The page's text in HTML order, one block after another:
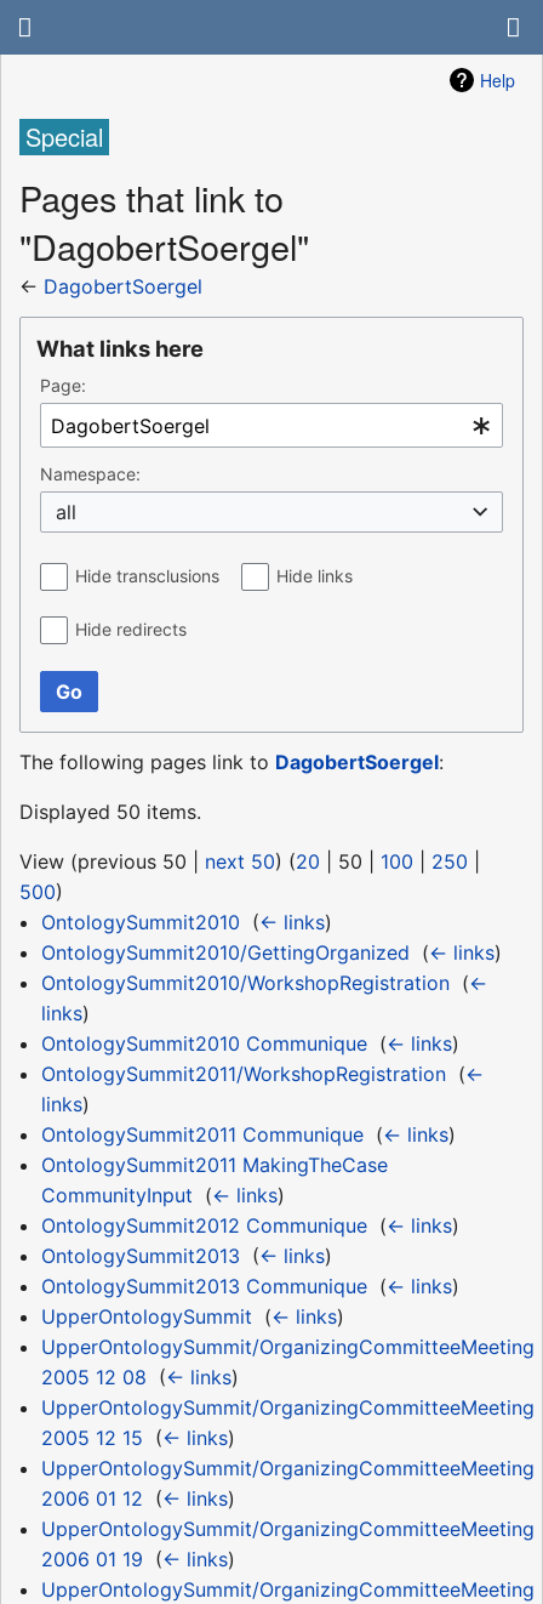
Help
Special
Pages that link to
"DagobertSoergel"
← DagobertSoergel
What links here
Page:
Namespace:
all
Hide transclusions Hide links
Hide redirects
Go
The following pages link to DagobertSoergel:
Displayed 50 items.
View (previous 50 next 50) (20 50 100 250
500)
OntologySummit2010 (← links)
OntologySummit2010/GettingOrganized (← links)
OntologySummit2010/WorkshopRegistration‎ (←
links)
OntologySummit2010 Communique‎ (← links)
OntologySummit2011/WorkshopRegistration‎ (←
links)
OntologySummit2011 Communique‎ (← links)
OntologySummit2011 MakingTheCase
CommunityInput (← links)
OntologySummit2012 Communique‎ (← links)
OntologySummit2013 (← links)
OntologySummit2013 Communique‎ (← links)
UpperOntologySummit (← links)
UpperOntologySummit/OrganizingCommitteeMeeting
2005 12 08 (← links)
UpperOntologySummit/OrganizingCommitteeMeeting
2005 12 15 (← links)
UpperOntologySummit/OrganizingCommitteeMeeting
2006 01 12 (← links)
UpperOntologySummit/OrganizingCommitteeMeeting
2006 01 19 (← links)
UpperOntologySummit/OrganizingCommitteeMeeting